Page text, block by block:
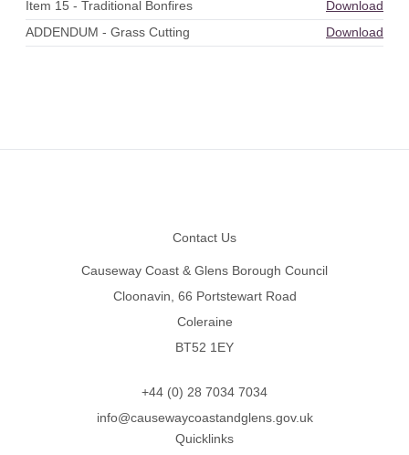
Item 15 - Traditional Bonfires
Download
ADDENDUM - Grass Cutting
Download
Contact Us
Causeway Coast & Glens Borough Council
Cloonavin, 66 Portstewart Road
Coleraine
BT52 1EY
+44 (0) 28 7034 7034
info@causewaycoastandglens.gov.uk
Quicklinks